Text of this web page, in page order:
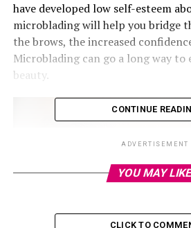
have developed low self-esteem
microblading will help you bridge
the brows, the increased
Microblading can go a long way to
beauty.
CONTINUE
ADVERTISEMENT
YOU MAY
CLICK TO